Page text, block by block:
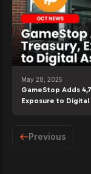
May 28, 2025
GameStop Adds
Exposure to Digital
Previous